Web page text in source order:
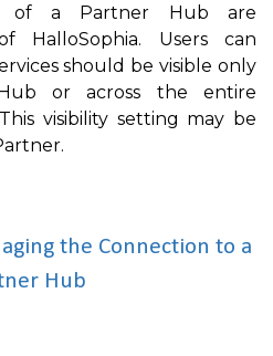
of a Partner Hub are
HalloSophia. Users can
should be visible only
or across the entire
visibility setting may be
the Connection to a
Hub